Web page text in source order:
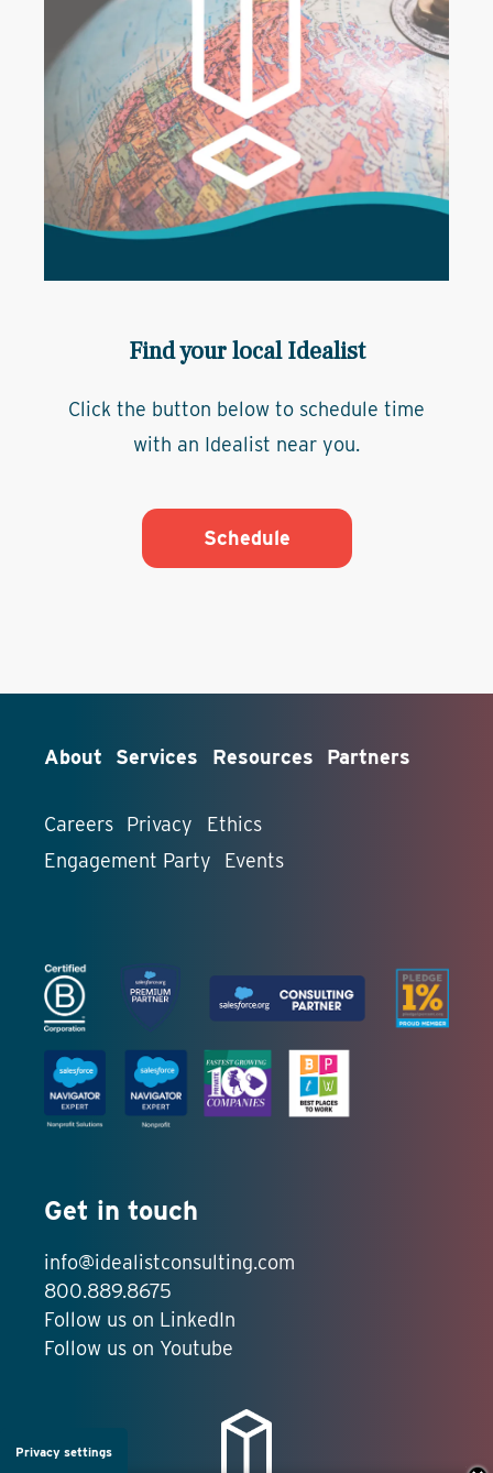
Find your local Idealist
Click the button below to schedule time
with an Idealist near you.
Schedule
About Services Resources Partners
Careers Privacy
Ethics
Engagement Party
Events
Get in touch
info@idealistconsulting.com
800.889.8675
Follow us on LinkedIn
Follow us on Youtube
Privacy settings